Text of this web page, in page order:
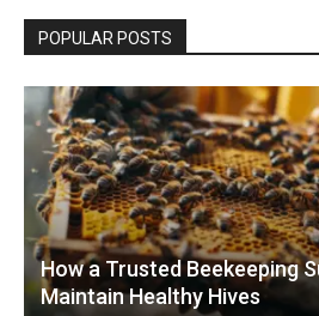
POPULAR POSTS
How a Trusted Beekeeping
Maintain Healthy Hives